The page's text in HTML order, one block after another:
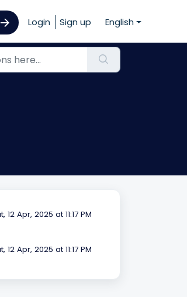
Login Sign up English
Apr, 2025 at 11:17 PM
Apr, 2025 at 11:17 PM